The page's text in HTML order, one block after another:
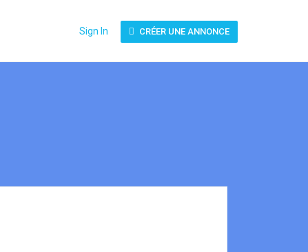
Sign In CRÉER UNE ANNONCE